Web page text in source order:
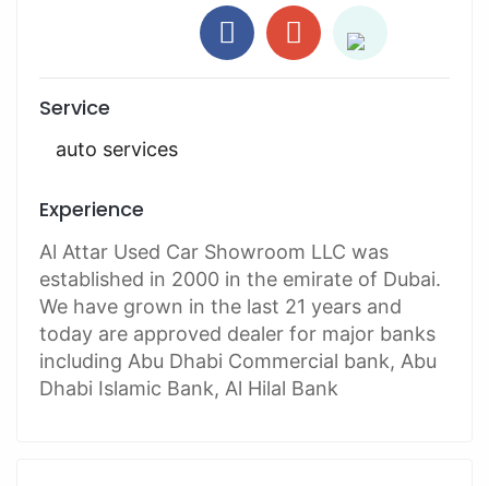
Service
auto services
Experience
Al Attar Used Car Showroom LLC was
established in 2000 in the emirate of Dubai.
We have grown in the last 21 years and
today are approved dealer for major banks
including Abu Dhabi Commercial bank, Abu
Dhabi Islamic Bank, Al Hilal Bank